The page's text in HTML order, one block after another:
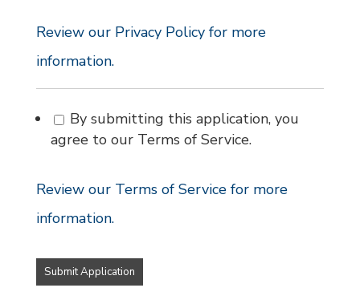
Review our Privacy Policy for more
information.
By submitting this application, you
agree to our Terms of Service.
Review our Terms of Service for more
information.
looking
for